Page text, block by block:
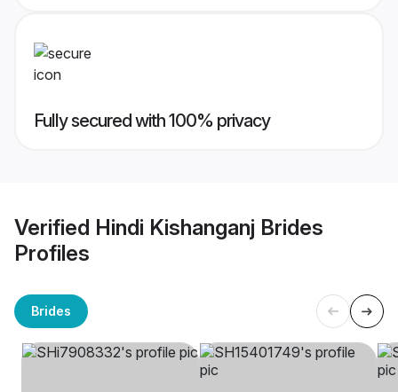
Fully secured with 100% privacy
Verified Hindi Kishanganj Brides
Profiles
Brides